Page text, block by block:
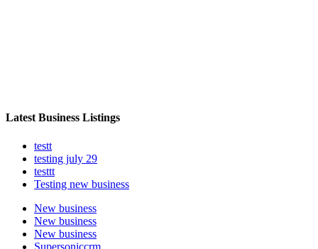
Latest Business Listings
testt
testing july 29
testtt
Testing new business
New business
New business
New business
Supersoniccrm